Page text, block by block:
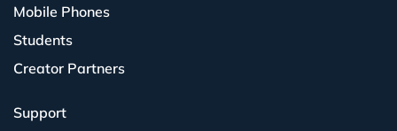
Mobile Phones
Students
Creator Partners
Support